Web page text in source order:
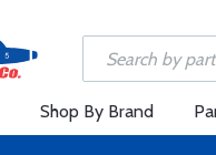
Shop By Brand